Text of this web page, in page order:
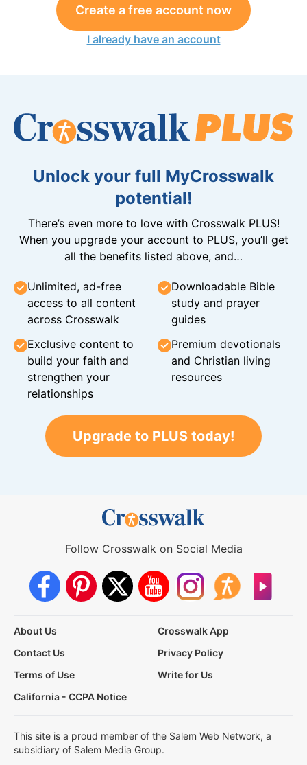
Create a free account now
I already have an account
Unlock your full MyCrosswalk
potential!
There’s even more to love with Crosswalk PLUS!
When you upgrade your account to PLUS, you’ll get
all the benefits listed above, and…
Unlimited, ad-free
access to all content
across Crosswalk
Downloadable Bible
study and prayer
guides
Exclusive content to
build your faith and
strengthen your
relationships
Premium devotionals
and Christian living
resources
Upgrade to PLUS today!
Follow Crosswalk on Social Media
About Us
Crosswalk App
Contact Us
Privacy Policy
Terms of Use
Write for Us
California - CCPA Notice
This site is a proud member of the Salem Web Network, a
subsidiary of Salem Media Group.